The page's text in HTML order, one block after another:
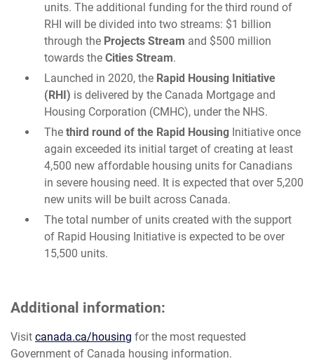
units. The additional funding for the third round of
RHI will be divided into two streams: $1 billion
through the Projects Stream and $500 million
towards the Cities Stream.
Launched in 2020, the Rapid Housing Initiative
(RHI) is delivered by the Canada Mortgage and
Housing Corporation (CMHC), under the NHS.
The third round of the Rapid HousingInitiative once
again exceeded its initial target of creating at least
4,500 new affordable housing units for Canadians
in severe housing need. It is expected that over 5,200
new units will be built across Canada.
The total number of units created with the support
of Rapid Housing Initiative is expected to be over
15,500 units.
Additional information:
Visit canada.ca/housing for the most requested
Government of Canada housing information.